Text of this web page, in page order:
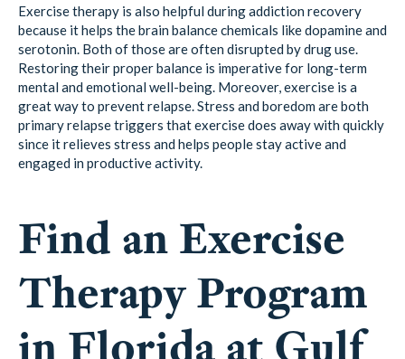
Exercise therapy is also helpful during addiction recovery
because it helps the brain balance chemicals like dopamine and
serotonin. Both of those are often disrupted by drug use.
Restoring their proper balance is imperative for long-term
mental and emotional well-being. Moreover, exercise is a
great way to prevent relapse. Stress and boredom are both
primary relapse triggers that exercise does away with quickly
since it relieves stress and helps people stay active and
engaged in productive activity.
Find an Exercise
Therapy Program
in Florida at Gulf